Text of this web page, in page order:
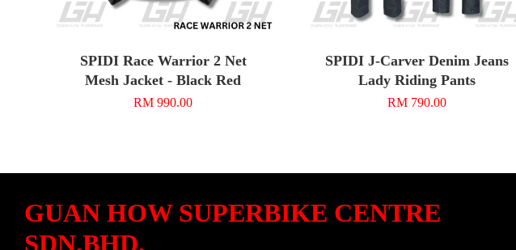
SPIDI Race Warrior 2 Net
Mesh Jacket - Black Red
RM 990.00
SPIDI J-Carver Denim Jeans
Lady Riding Pants
RM 790.00
GUAN HOW SUPERBIKE CENTRE
SDN.BHD.